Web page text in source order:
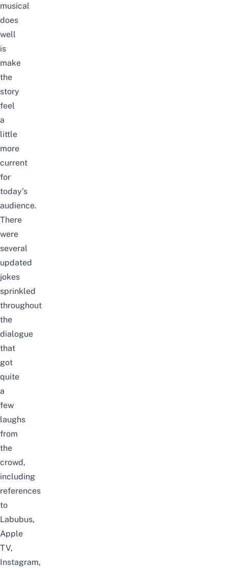
musical
does
well
is
make
the
story
feel
a
little
more
current
for
today’s
audience.
There
were
several
updated
jokes
sprinkled
throughout
the
dialogue
that
got
quite
a
few
laughs
from
the
crowd,
including
references
to
Labubus,
Apple
TV,
Instagram,